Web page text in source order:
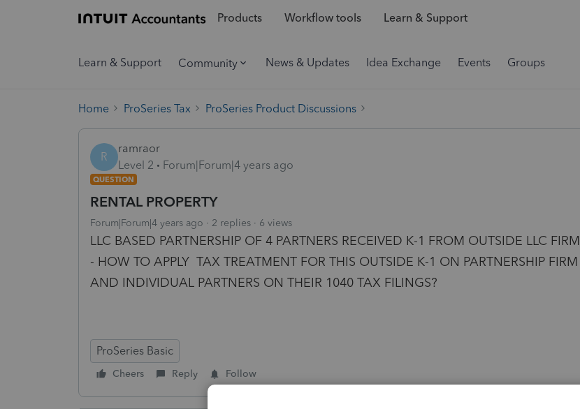
Products Workflow tools Learn & Support
Learn & Support Community News & Updates Idea Exchange Events Groups
Home ProSeries Tax ProSeries Product Discussions
R
ramraor
Level 2
Forum|Forum|4 years ago
QUESTION
RENTAL PROPERTY
Forum|Forum|4 years ago 2 replies 6 views
LLC BASED PARTNERSHIP OF 4 PARTNERS RECEIVED K-1 FROM OUTSIDE LLC FIRM
- HOW TO APPLY TAX TREATMENT FOR THIS OUTSIDE K-1 ON PARTNERSHIP FIRM
AND INDIVIDUAL PARTNERS ON THEIR 1040 TAX FILINGS?
ProSeries Basic
Cheers Reply Follow